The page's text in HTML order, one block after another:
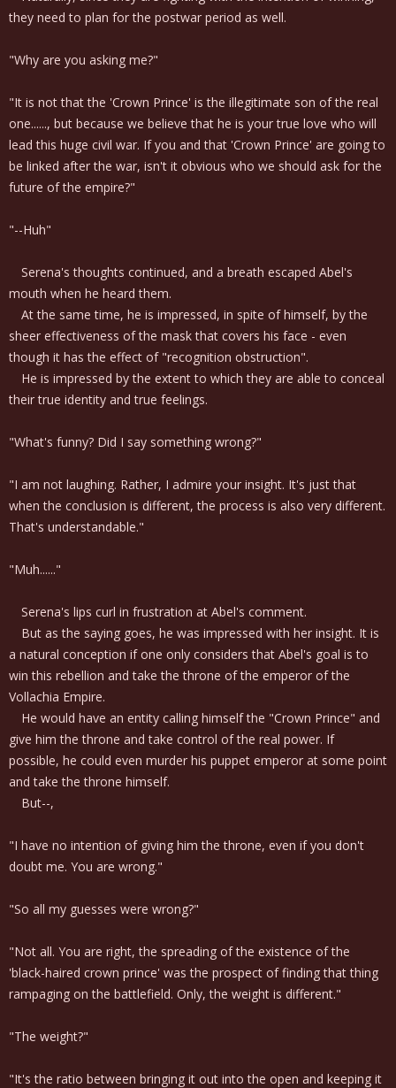
they need to plan for the postwar period as well.
"Why are you asking me?"
"It is not that the 'Crown Prince' is the illegitimate son of the real
one......, but because we believe that he is your true love who will
lead this huge civil war. If you and that 'Crown Prince' are going to
be linked after the war, isn't it obvious who we should ask for the
future of the empire?"
"--Huh"
Serena's thoughts continued, and a breath escaped Abel's
mouth when he heard them.
At the same time, he is impressed, in spite of himself, by the
sheer effectiveness of the mask that covers his face - even
though it has the effect of "recognition obstruction".
He is impressed by the extent to which they are able to conceal
their true identity and true feelings.
"What's funny? Did I say something wrong?"
"I am not laughing. Rather, I admire your insight. It's just that
when the conclusion is different, the process is also very different.
That's understandable."
"Muh......"
Serena's lips curl in frustration at Abel's comment.
But as the saying goes, he was impressed with her insight. It is
a natural conception if one only considers that Abel's goal is to
win this rebellion and take the throne of the emperor of the
Vollachia Empire.
He would have an entity calling himself the "Crown Prince" and
give him the throne and take control of the real power. If
possible, he could even murder his puppet emperor at some point
and take the throne himself.
But--,
"I have no intention of giving him the throne, even if you don't
doubt me. You are wrong."
"So all my guesses were wrong?"
"Not all. You are right, the spreading of the existence of the
'black-haired crown prince' was the prospect of finding that thing
rampaging on the battlefield. Only, the weight is different."
"The weight?"
"It's the ratio between bringing it out into the open and keeping it